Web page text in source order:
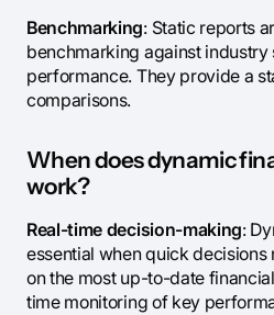
Benchmarking: Static reports
benchmarking against
performance. They provide a
comparisons.
When does dynamic
work?
Real-time decision-making:
essential when quick decisions
on the most up-to-date
time monitoring of key